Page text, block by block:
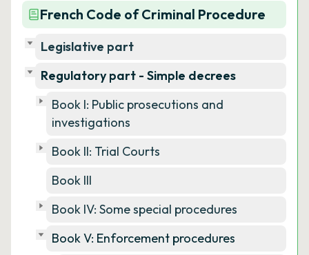
French Code of Criminal Procedure
Legislative part
Regulatory part - Simple decrees
Book I: Public prosecutions and
investigations
Book II: Trial Courts
Book III
Book IV: Some special procedures
Book V: Enforcement procedures